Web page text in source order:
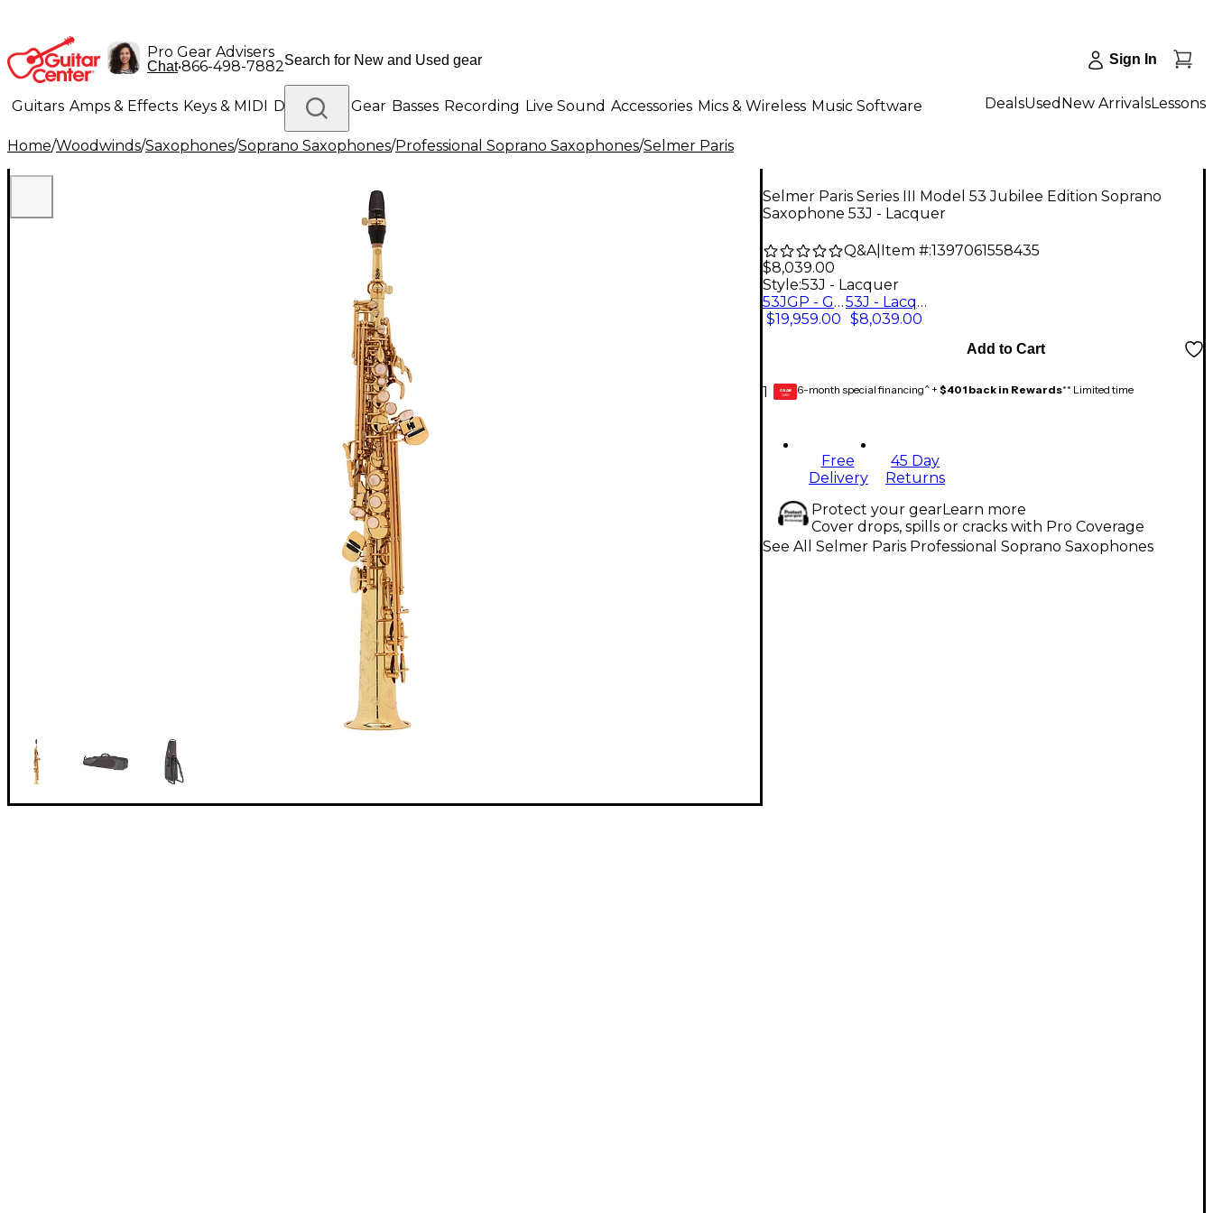
Pro Gear Advisers
Chat•866-498-7882 Sign In
Guitars Amps & Effects Keys & MIDI Drums DJ Gear Basses Recording Live Sound Accessories Mics & Wireless Music Software
Lighting Band & Orchestra Platinum Gear
DealsUsed New ArrivalsLessons
Home/Woodwinds/Saxophones/Soprano Saxophones/Professional Soprano Saxophones/Selmer Paris
Selmer Paris Series III Model 53 Jubilee Edition Soprano
Saxophone 53J - Lacquer
Q&A| Item #:1397061558435
$8,039.00
Style:53J - Lacquer
53JGP - Gold Plated
$19,959.00
53J - Lacquer
$8,039.00
1
Add to Cart
GEAR
CARD 6-month special financing^ + $401 back in Rewards** Limited time
Free
Delivery
45 Day
Returns
Protect your gearLearn more
Cover drops, spills or cracks with Pro Coverage
See All Selmer Paris Professional Soprano Saxophones